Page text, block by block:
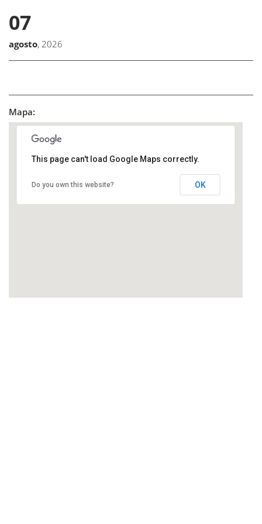
07
agosto, 2026
Mapa:
This page can't load Google Maps correctly.
Do you own this website? OK